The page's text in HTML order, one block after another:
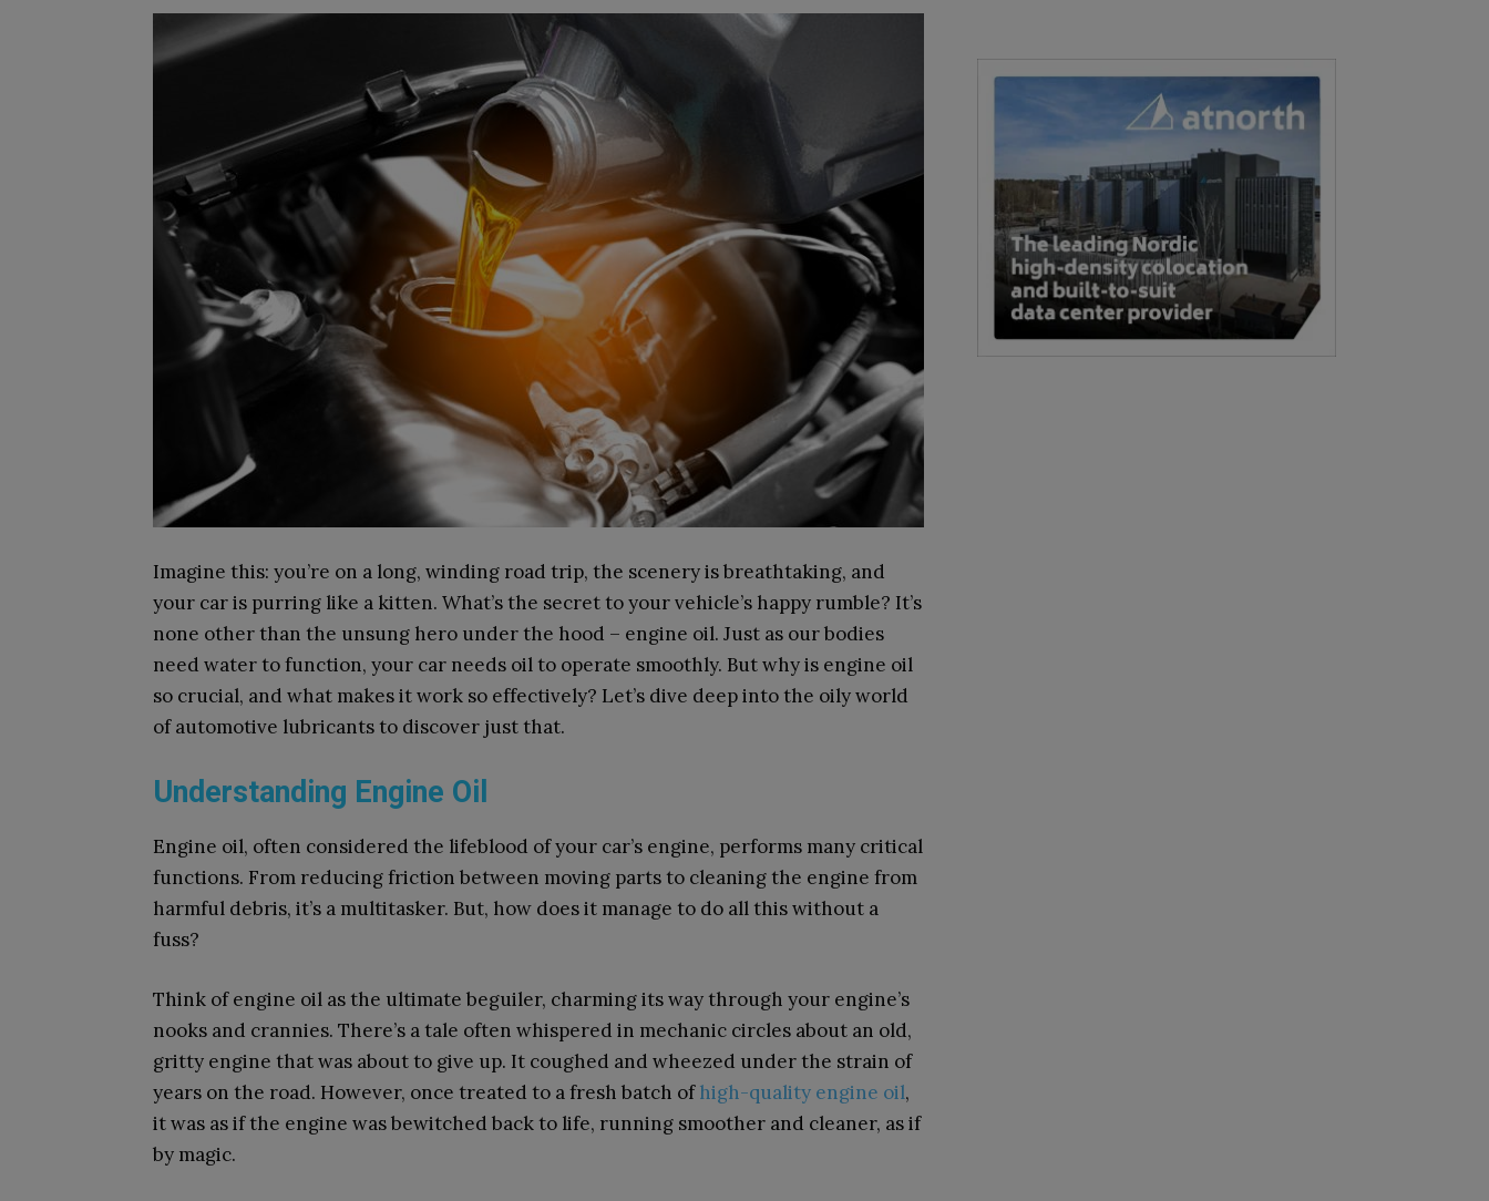
Imagine this: you’re on a long, winding road trip, the scenery is breathtaking, and
your car is purring like a kitten. What’s the secret to your vehicle’s happy rumble? It’s
none other than the unsung hero under the hood – engine oil. Just as our bodies
need water to function, your car needs oil to operate smoothly. But why is engine oil
so crucial, and what makes it work so effectively? Let’s dive deep into the oily world
of automotive lubricants to discover just that.
Understanding Engine Oil
Engine oil, often considered the lifeblood of your car’s engine, performs many critical
functions. From reducing friction between moving parts to cleaning the engine from
harmful debris, it’s a multitasker. But, how does it manage to do all this without a
fuss?
Think of engine oil as the ultimate beguiler, charming its way through your engine’s
nooks and crannies. There’s a tale often whispered in mechanic circles about an old,
gritty engine that was about to give up. It coughed and wheezed under the strain of
years on the road. However, once treated to a fresh batch ofhigh-quality engine oil,
it was as if the engine was bewitched back to life, running smoother and cleaner, as if
by magic.